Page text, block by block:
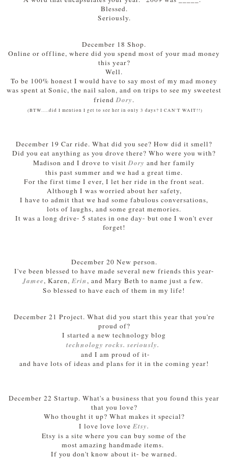
Blessed.
Seriously.
December 18 Shop.
Online or offline, where did you spend most of your mad money
this year?
Well.
To be 100% honest I would have to say most of my mad money
was spent at Sonic, the nail salon, and on trips to see my sweetest
friend Dory.
(BTW.....did I mention I get to see her in only 3 days? I CAN'T WAIT!!)
December 19 Car ride. What did you see? How did it smell?
Did you eat anything as you drove there? Who were you with?
Madison and I drove to visit Dory and her family
this past summer and we had a great time.
For the first time I ever, I let her ride in the front seat.
Although I was worried about her safety,
I have to admit that we had some fabulous conversations,
lots of laughs, and some great memories.
It was a long drive- 5 states in one day- but one I won't ever
forget!
December 20 New person.
I've been blessed to have made several new friends this year-
Jamee, Karen, Erin, and Mary Beth to name just a few.
So blessed to have each of them in my life!
December 21 Project. What did you start this year that you're
proud of?
I started a new technology blog
technology rocks. seriously.
and I am proud of it-
and have lots of ideas and plans for it in the coming year!
December 22 Startup. What's a business that you found this year
that you love?
Who thought it up? What makes it special?
I love love love Etsy.
Etsy is a site where you can buy some of the
most amazing handmade items.
If you don't know about it- be warned.